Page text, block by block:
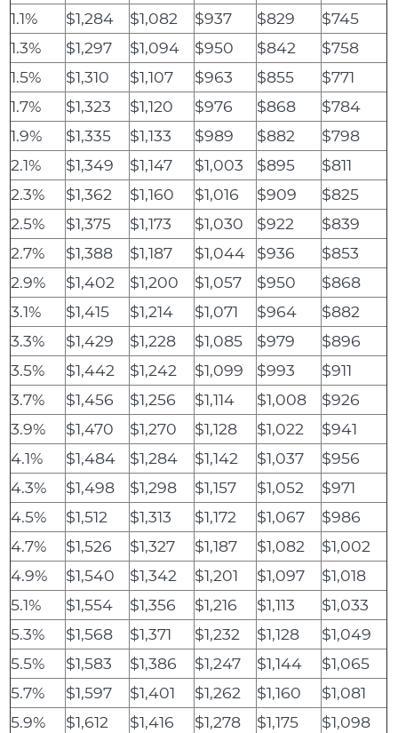
1.1%
$1,284 $1,082 $937 $829
$745
1.3%
$1,297 $1,094 $950 $842
$758
1.5%
$1,310 $1,107 $963 $855
$771
1.7%
$1,323 $1,120 $976 $868
$784
1.9%
$1,335 $1,133 $989 $882
$798
2.1%
$1,349 $1,147 $1,003 $895
$811
2.3%
$1,362 $1,160 $1,016 $909
$825
2.5%
$1,375 $1,173 $1,030 $922
$839
2.7%
$1,388 $1,187 $1,044 $936
$853
2.9%
$1,402 $1,200 $1,057 $950
$868
3.1%
$1,415 $1,214 $1,071 $964
$882
3.3%
$1,429 $1,228 $1,085 $979
$896
3.5%
$1,442 $1,242 $1,099 $993
$911
3.7%
$1,456 $1,256 $1,114 $1,008
$926
3.9%
$1,470 $1,270 $1,128 $1,022
$941
4.1%
$1,484 $1,284 $1,142 $1,037
$956
4.3%
$1,498 $1,298 $1,157 $1,052
$971
4.5%
$1,512 $1,313 $1,172 $1,067
$986
4.7%
$1,526 $1,327 $1,187 $1,082
$1,002
4.9%
$1,540 $1,342 $1,201 $1,097
$1,018
5.1%
$1,554 $1,356 $1,216 $1,113
$1,033
5.3%
$1,568 $1,371 $1,232 $1,128
$1,049
5.5%
$1,583 $1,386 $1,247 $1,144
$1,065
5.7%
$1,597 $1,401 $1,262 $1,160
$1,081
5.9%
$1,612 $1,416 $1,278 $1,175
$1,098